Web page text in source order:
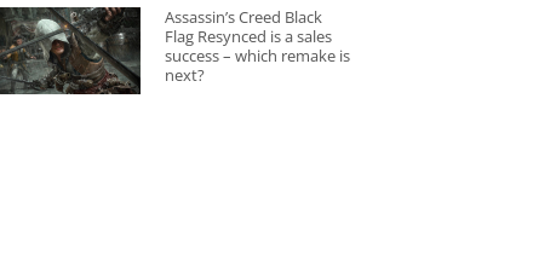
Assassin’s Creed Black
Flag Resynced is a sales
success – which remake is
next?